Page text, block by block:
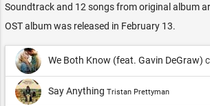
Soundtrack and 12 songs from original album
OST album was released in February 13.
We Both Know (feat. Gavin DeGraw)
Say Anything Tristan Prettyman